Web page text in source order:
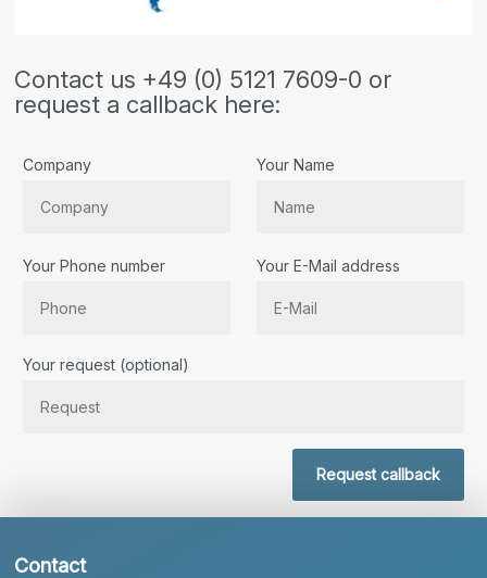
Contact us +49 (0) 5121 7609-0 or
request a callback here:
Company Your Name
Your Phone number Your E-Mail address
Your request (optional)
Request callback
Contact